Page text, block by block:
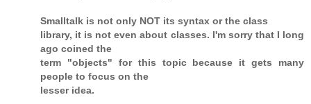
Smalltalk is not only NOT its syntax or the class
library, it is not even about classes. I'm sorry that I long
ago coined the
term "objects" for this topic because it gets many
people to focus on the
lesser idea.